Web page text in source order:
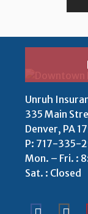
Unruh
335 Main
Denver, PA
P: 717-335-
Mon. – Fri. :
Sat. : Closed